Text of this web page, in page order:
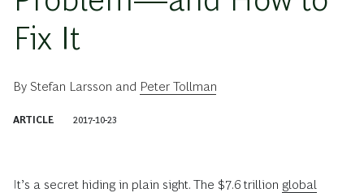
Fix It
By Stefan Larsson and Peter Tollman
ARTICLE 2017-10-23
It’s a secret hiding in plain sight. The $7.6 trillion global